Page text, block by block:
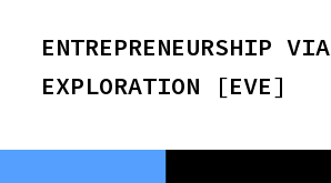
ENTREPRENEURSHIP VIA
EXPLORATION [EVE]